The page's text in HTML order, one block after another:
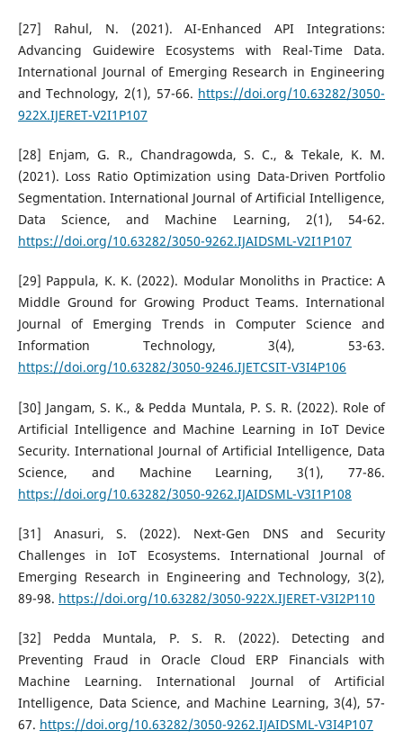
[27] Rahul, N. (2021). AI-Enhanced API Integrations:
Advancing Guidewire Ecosystems with Real-Time Data.
International Journal of Emerging Research in Engineering
and Technology, 2(1), 57-66. https://doi.org/10.63282/3050-
922X.IJERET-V2I1P107
[28] Enjam, G. R., Chandragowda, S. C., & Tekale, K. M.
(2021). Loss Ratio Optimization using Data-Driven Portfolio
Segmentation. International Journal of Artificial Intelligence,
Data Science, and Machine Learning, 2(1), 54-62.
https://doi.org/10.63282/3050-9262.IJAIDSML-V2I1P107
[29] Pappula, K. K. (2022). Modular Monoliths in Practice: A
Middle Ground for Growing Product Teams. International
Journal of Emerging Trends in Computer Science and
Information Technology, 3(4), 53-63.
https://doi.org/10.63282/3050-9246.IJETCSIT-V3I4P106
[30] Jangam, S. K., & Pedda Muntala, P. S. R. (2022). Role of
Artificial Intelligence and Machine Learning in IoT Device
Security. International Journal of Artificial Intelligence, Data
Science, and Machine Learning, 3(1), 77-86.
https://doi.org/10.63282/3050-9262.IJAIDSML-V3I1P108
[31] Anasuri, S. (2022). Next-Gen DNS and Security
Challenges in IoT Ecosystems. International Journal of
Emerging Research in Engineering and Technology, 3(2),
89-98. https://doi.org/10.63282/3050-922X.IJERET-V3I2P110
[32] Pedda Muntala, P. S. R. (2022). Detecting and
Preventing Fraud in Oracle Cloud ERP Financials with
Machine Learning. International Journal of Artificial
Intelligence, Data Science, and Machine Learning, 3(4), 57-
67. https://doi.org/10.63282/3050-9262.IJAIDSML-V3I4P107